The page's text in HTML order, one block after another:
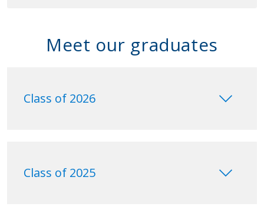
Meet our graduates
Class of 2026 keyboard_arrow_down
Class of 2025 keyboard_arrow_down